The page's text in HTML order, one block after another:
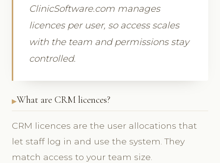
ClinicSoftware.com manages
licences per user, so access scales
with the team and permissions stay
controlled.
What are CRM licences?
CRM licences are the user allocations that
let staff log in and use the system. They
match access to your team size.